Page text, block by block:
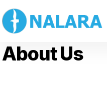
About Us